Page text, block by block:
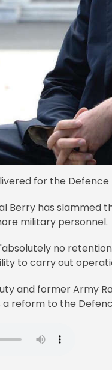
for the
Berry has
military personnel.
no
to carry out
and former Army
reform to the